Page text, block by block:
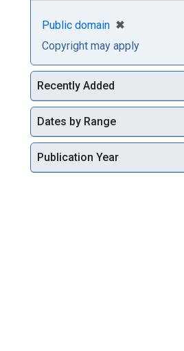
Public domain ✖
[remove]
Copyright may apply
Recently Added
Dates by Range
Publication Year